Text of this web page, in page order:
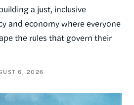
a just, inclusive
and economy where everyone
the rules that govern their
6, 2026